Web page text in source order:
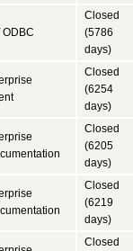
Closed
(5786
days)
Closed
(6254
days)
Closed
(6205
days)
Closed
(6219
days)
Closed